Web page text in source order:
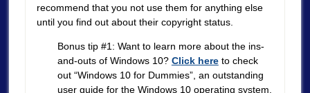
recommend that you not use them for anything else
until you find out about their copyright status.
Bonus tip #1: Want to learn more about the ins-
and-outs of Windows 10? Click hereto check
out “Windows 10 for Dummies”, an outstanding
user guide for the Windows 10 operating system.